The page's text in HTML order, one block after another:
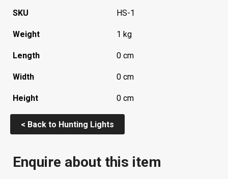
SKU HS-1
Weight 1 kg
Length 0 cm
Width 0 cm
Height 0 cm
< Back to Hunting Lights
Enquire about this item